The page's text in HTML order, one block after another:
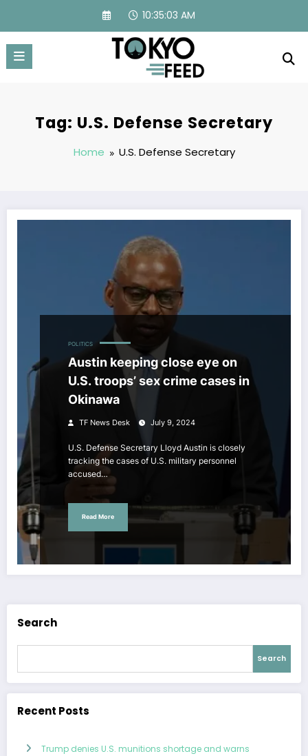
content
10:35:03 AM
Tag: U.S. Defense Secretary
Home U.S. Defense Secretary
POLITICS
Austin keeping close eye on
U.S. troops’ sex crime cases in
Okinawa
TF News Desk July 9, 2024
U.S. Defense Secretary Lloyd Austin is closely
tracking the cases of U.S. military personnel
accused…
Read More
Search
Search
Recent Posts
Trump denies U.S. munitions shortage and warns